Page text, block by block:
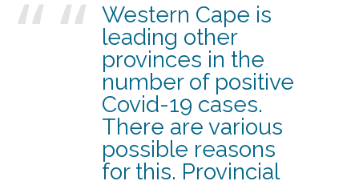
Western Cape is
leading other
provinces in the
number of positive
Covid-19 cases.
There are various
possible reasons
for this. Provincial